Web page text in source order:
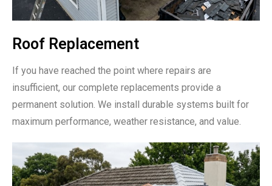
Roof Replacement
If you have reached the point where repairs are
insufficient, our complete replacements provide a
permanent solution. We install durable systems built for
maximum performance, weather resistance, and value.